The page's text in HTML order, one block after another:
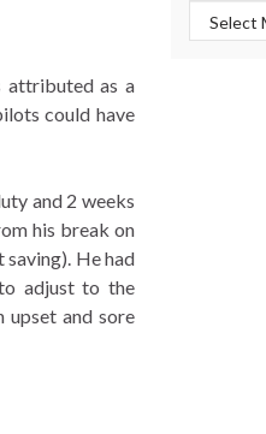
attributed as a
could have
and 2 weeks
his break on
He had
adjust to the
upset and sore
Archives